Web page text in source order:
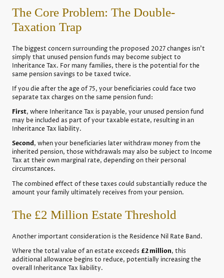
The Core Problem: The Double-
Taxation Trap
The biggest concern surrounding the proposed 2027 changes isn't
simply that unused pension funds may become subject to
Inheritance Tax. For many families, there is the potential for the
same pension savings to be taxed twice.
If you die after the age of 75, your beneficiaries could face two
separate tax charges on the same pension fund:
First, where Inheritance Tax is payable, your unused pension fund
may be included as part of your taxable estate, resulting in an
Inheritance Tax liability.
Second, when your beneficiaries later withdraw money from the
inherited pension, those withdrawals may also be subject to Income
Tax at their own marginal rate, depending on their personal
circumstances.
The combined effect of these taxes could substantially reduce the
amount your family ultimately receives from your pension.
The £2 Million Estate Threshold
Another important consideration is the Residence Nil Rate Band.
Where the total value of an estate exceeds £2 million, this
additional allowance begins to reduce, potentially increasing the
overall Inheritance Tax liability.